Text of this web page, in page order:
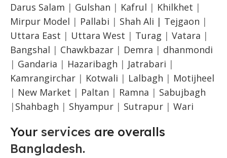
Darus Salam | Gulshan | Kafrul | Khilkhet |
Mirpur Model | Pallabi | Shah Ali | Tejgaon |
Uttara East | Uttara West | Turag | Vatara |
Bangshal | Chawkbazar | Demra | dhanmondi
| Gandaria | Hazaribagh | Jatrabari |
Kamrangirchar | Kotwali | Lalbagh | Motijheel
| New Market | Paltan | Ramna | Sabujbagh
| Shahbagh | Shyampur | Sutrapur | Wari
Your services are overalls
Bangladesh.